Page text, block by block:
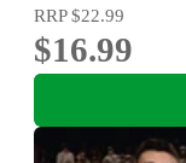
RRP$22.99
$16.99